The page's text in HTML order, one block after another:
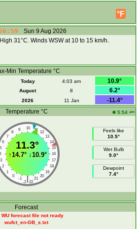
°F
Sun 9 Aug 2026
31°C. Winds WSW at 10 to 15 km/h.
Min Temperature °C
Today 4:03 am
10.9°
August 8
6.2°
2026 11 Jan
-11.4°
Temperature °C
5:54 am
10
9 11
8
12
7
13
6
14
5
15
16
3
17
2
18
1
19
0
20
-1 21
|
-2 22
11.3°
↑14.7°↓10.9°
Feels like
10.5°
Wet Bulb
9.0°
Dewpoint
7.4°
Forecast
WU forecast file not ready
wufct_en-GB_s.txt